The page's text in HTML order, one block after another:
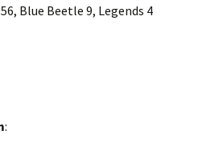
Blue Beetle 9, Legends 4
: